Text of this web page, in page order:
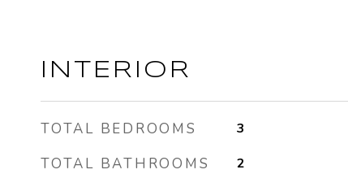
INTERIOR
TOTAL BEDROOMS 3
TOTAL BATHROOMS 2